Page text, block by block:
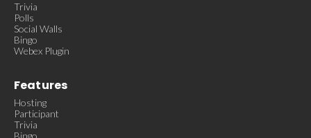
Trivia
Polls
Social Walls
Bingo
Webex Plugin
Features
Hosting
Participant
Trivia
Bingo